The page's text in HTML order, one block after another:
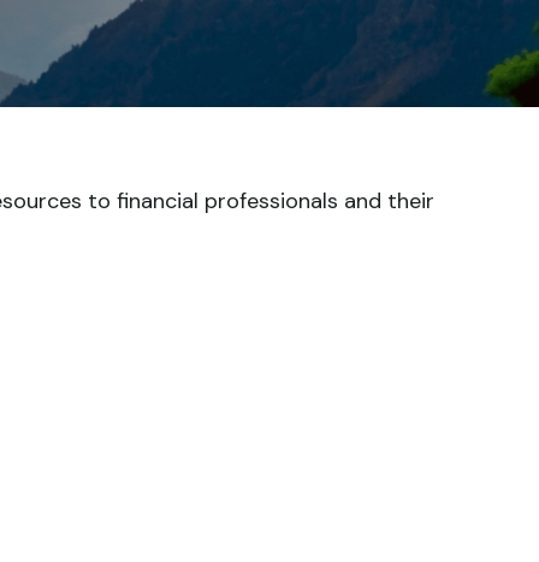
to financial professionals and their